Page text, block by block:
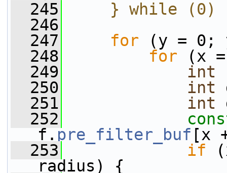
  245
    } while (0)
  246
  247
for (y = 0;
  248
for (x
  249
int
  250
int
  251
int
  252
f. pre_filter_buf [x
  253
if
radius) {